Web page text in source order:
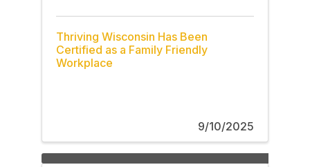
Thriving Wisconsin Has Been
Certified as a Family Friendly
Workplace
9/10/2025